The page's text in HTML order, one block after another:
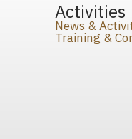
Activities
News &
Training &